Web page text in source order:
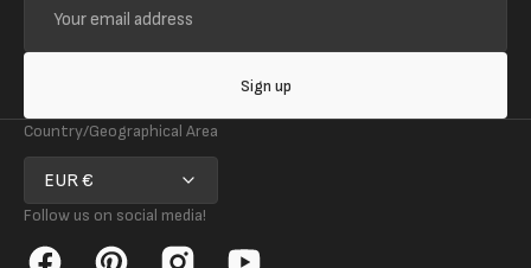
email
address
Sign up
Country/Geographical Area
EUR €
Follow us on social media!